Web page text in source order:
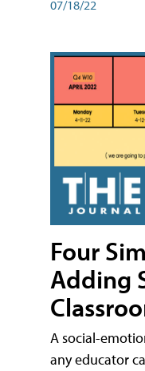
07/18/22
Four
Adding
A social-
any educator